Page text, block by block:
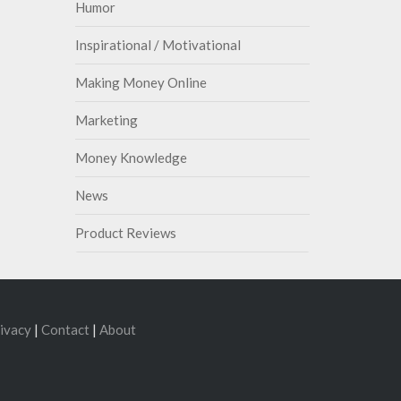
Humor
Inspirational / Motivational
Making Money Online
Marketing
Money Knowledge
News
Product Reviews
|Contact |About